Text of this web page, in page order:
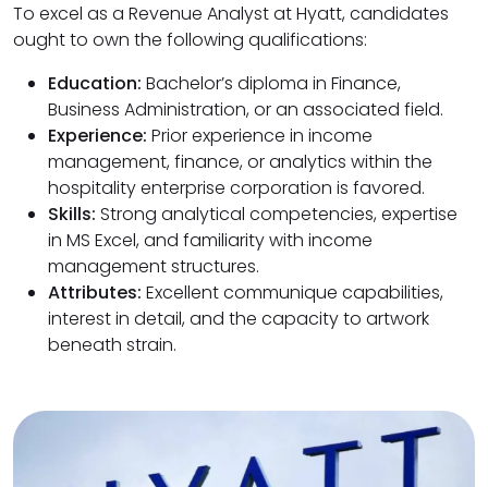
To excel as a Revenue Analyst at Hyatt, candidates
ought to own the following qualifications:
Education: Bachelor’s diploma in Finance,
Business Administration, or an associated field.
Experience: Prior experience in income
management, finance, or analytics within the
hospitality enterprise corporation is favored.
Skills: Strong analytical competencies, expertise
in MS Excel, and familiarity with income
management structures.
Attributes: Excellent communique capabilities,
interest in detail, and the capacity to artwork
beneath strain.